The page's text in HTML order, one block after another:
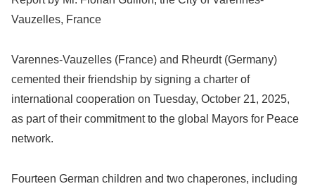
Vauzelles, France
Varennes-Vauzelles (France) and Rheurdt (Germany)
cemented their friendship by signing a charter of
international cooperation on Tuesday, October 21, 2025,
as part of their commitment to the global Mayors for Peace
network.
Fourteen German children and two chaperones, including